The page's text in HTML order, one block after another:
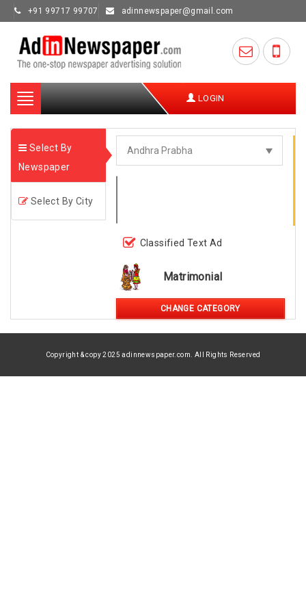
+91 99717 99707 adinnewspaper@gmail.com
Toggle
navigation
LOGIN
Select By
Newspaper
Select By City
Classified Text Ad
Matrimonial
CHANGE CATEGORY
Copyright & copy 2025 adinnewspaper.com. All Rights Reserved